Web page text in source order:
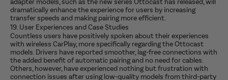
dramatically enhance the experience for users by increasing
transfer speeds and making pairing more efficient.
19. User Experiences and Case Studies
Countless users have positively spoken about their experiences
with wireless CarPlay, more specifically regarding the Ottocast
models. Drivers have reported smoother, lag-free connections with
the added benefit of automatic pairing and no need for cables.
Others, however, have experienced nothing but frustration with
connection issues after using low-quality models from third-party